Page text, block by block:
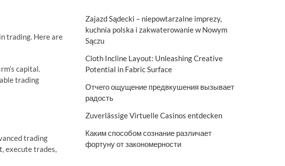
trading. Here are
capital.
trading
trading
execute trades,
Zajazd Sądecki – niepowtarzalne imprezy,
kuchnia polska i zakwaterowanie w Nowym
Sączu
Cloth Incline Layout: Unleashing Creative
Potential in Fabric Surface
Отчего ощущение предвкушения вызывает
радость
Zuverlässige Virtuelle Casinos entdecken
Каким способом сознание различает
фортуну от закономерности